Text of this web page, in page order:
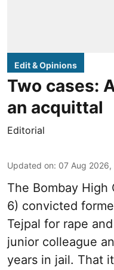
Edit & Opinions
Two cases:
an acquittal
Editorial
Updated on: 07 Aug 2026,
The Bombay High
6) convicted
Tejpal for rape
junior colleague
years in jail. That